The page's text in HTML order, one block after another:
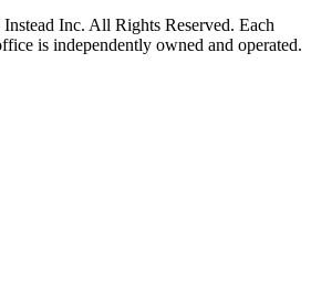
Inc. All Rights Reserved. Each
is independently owned and operated.